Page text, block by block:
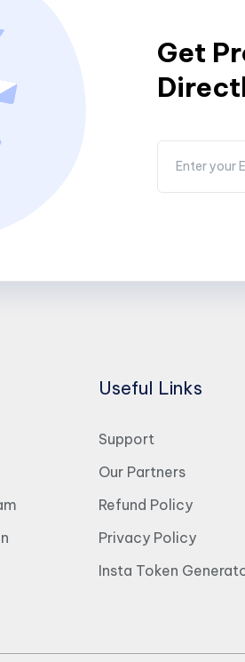
Get
Useful Links
Support
Our Partners
Refund Policy
Privacy Policy
Insta Token